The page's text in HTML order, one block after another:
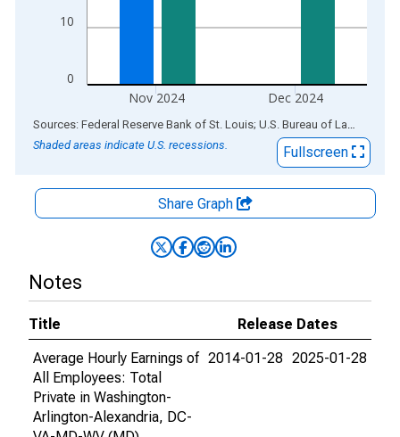
0
10
Nov 2024 Dec 2024
End of interactive chart.
Sources: Federal Reserve Bank of St. Louis; U.S. Bureau of Labor Statistics
Shaded areas indicate U.S. recessions.
Fullscreen
Share Graph
Notes
Title
Release Dates
Average Hourly Earnings of
All Employees: Total
Private in Washington-
Arlington-Alexandria, DC-
2014-01-28 2025-01-28